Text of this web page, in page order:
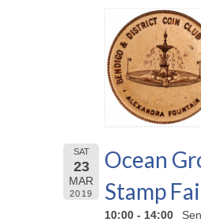
SAT
23
MAR
2019
Ocean
Stamp
10:00 - 14:00